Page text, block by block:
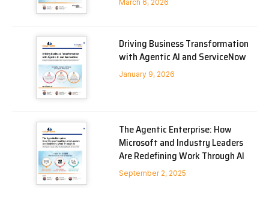
March 6, 2026
Driving Business Transformation
with Agentic AI and ServiceNow
January 9, 2026
The Agentic Enterprise: How
Microsoft and Industry Leaders
Are Redefining Work Through AI
September 2, 2025